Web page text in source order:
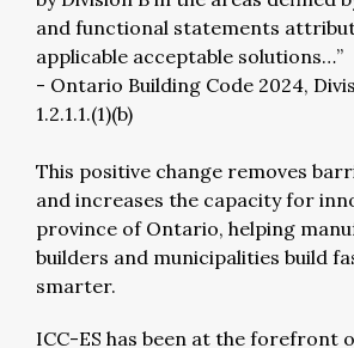
and functional statements
applicable acceptable solutions…”
- Ontario Building Code 2024,
1.2.1.1.(1)(b)
This positive change removes
and increases the capacity for
province of Ontario, helping
builders and municipalities build
smarter.
ICC-ES has been at the forefront